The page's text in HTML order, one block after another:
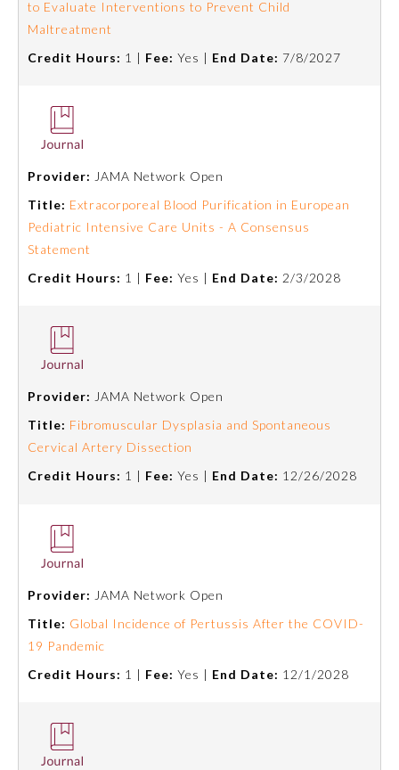
to Evaluate Interventions to Prevent Child
Maltreatment
Credit Hours: 1 | Fee: Yes | End Date: 7/8/2027
Provider: JAMA Network Open
Title: Extracorporeal Blood Purification in European
Pediatric Intensive Care Units - A Consensus
Statement
Credit Hours: 1 | Fee: Yes | End Date: 2/3/2028
Provider: JAMA Network Open
Title: Fibromuscular Dysplasia and Spontaneous
Cervical Artery Dissection
Credit Hours: 1 | Fee: Yes | End Date: 12/26/2028
Provider: JAMA Network Open
Title: Global Incidence of Pertussis After the COVID-
19 Pandemic
Credit Hours: 1 | Fee: Yes | End Date: 12/1/2028